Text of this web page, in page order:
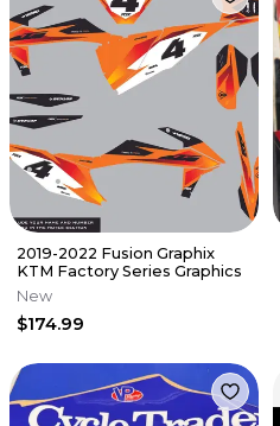
2019-2022 Fusion Graphix
KTM Factory Series Graphics
New
$174.99